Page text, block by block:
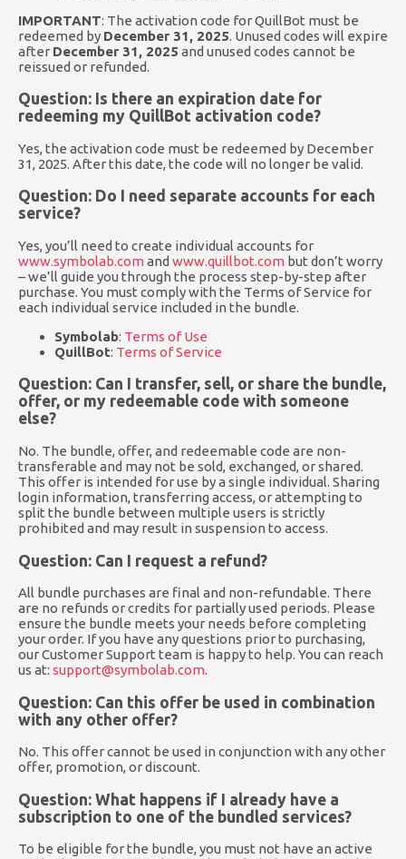
IMPORTANT: The activation code for QuillBot must be
redeemed by December 31, 2025. Unused codes will expire
after December 31, 2025 and unused codes cannot be
reissued or refunded.
Question: Is there an expiration date for
redeeming my QuillBot activation code?
Yes, the activation code must be redeemed by December
31, 2025. After this date, the code will no longer be valid.
Question: Do I need separate accounts for each
service?
Yes, you’ll need to create individual accounts for
www.symbolab.com and www.quillbot.com but don’t worry
– we’ll guide you through the process step-by-step after
purchase. You must comply with the Terms of Service for
each individual service included in the bundle.
Symbolab: Terms of Use
QuillBot: Terms of Service
Question: Can I transfer, sell, or share the bundle,
offer, or my redeemable code with someone
else?
No. The bundle, offer, and redeemable code are non-
transferable and may not be sold, exchanged, or shared.
This offer is intended for use by a single individual. Sharing
login information, transferring access, or attempting to
split the bundle between multiple users is strictly
prohibited and may result in suspension to access.
Question: Can I request a refund?
All bundle purchases are final and non-refundable. There
are no refunds or credits for partially used periods. Please
ensure the bundle meets your needs before completing
your order. If you have any questions prior to purchasing,
our Customer Support team is happy to help. You can reach
us at: support@symbolab.com.
Question: Can this offer be used in combination
with any other offer?
No. This offer cannot be used in conjunction with any other
offer, promotion, or discount.
Question: What happens if I already have a
subscription to one of the bundled services?
To be eligible for the bundle, you must not have an active